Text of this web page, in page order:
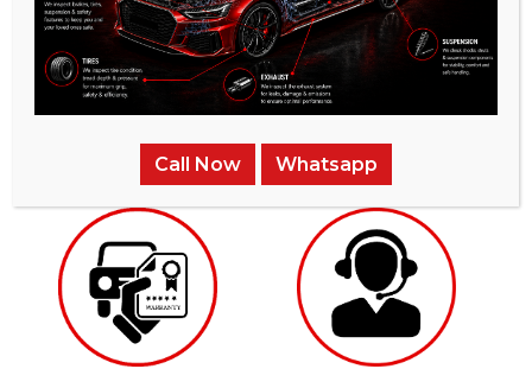
Price Quotes
Qualifed Mechanics
Call Now Whatsapp